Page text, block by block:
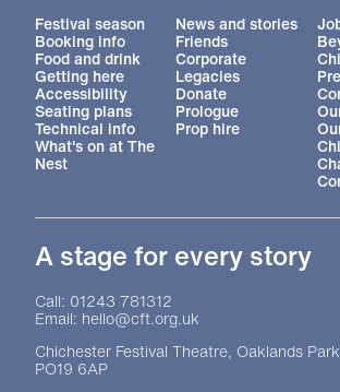
A stage for every story
Contact Details
Call: 01243 781312
Email: hello@cft.org.uk
Chichester Festival Theatre, Oaklands
PO19 6AP
More Site Pages
Festival season
Booking info
Food and drink
Getting here
Accessibility
Seating plans
Technical info
What's on at The
Nest
News and stories
Friends
Corporate
Legacies
Donate
Prologue
Prop hire